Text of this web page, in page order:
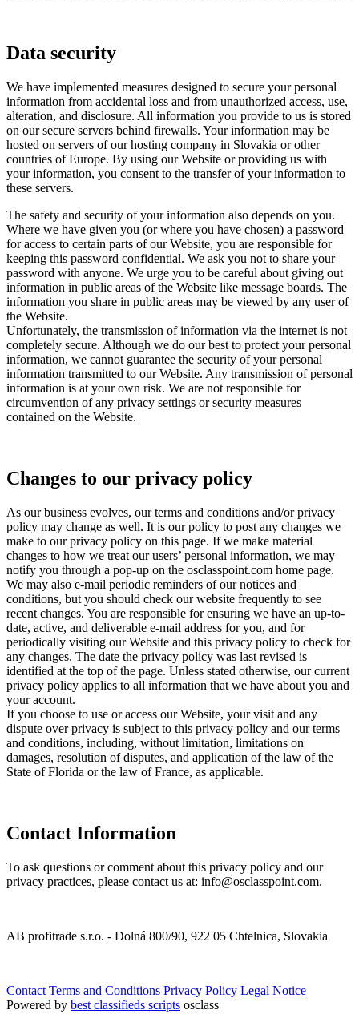
Data security
We have implemented measures designed to secure your personal
information from accidental loss and from unauthorized access, use,
alteration, and disclosure. All information you provide to us is stored
on our secure servers behind firewalls. Your information may be
hosted on servers of our hosting company in Slovakia or other
countries of Europe. By using our Website or providing us with
your information, you consent to the transfer of your information to
these servers.
The safety and security of your information also depends on you.
Where we have given you (or where you have chosen) a password
for access to certain parts of our Website, you are responsible for
keeping this password confidential. We ask you not to share your
password with anyone. We urge you to be careful about giving out
information in public areas of the Website like message boards. The
information you share in public areas may be viewed by any user of
the Website.
Unfortunately, the transmission of information via the internet is not
completely secure. Although we do our best to protect your personal
information, we cannot guarantee the security of your personal
information transmitted to our Website. Any transmission of personal
information is at your own risk. We are not responsible for
circumvention of any privacy settings or security measures
contained on the Website.
Changes to our privacy policy
As our business evolves, our terms and conditions and/or privacy
policy may change as well. It is our policy to post any changes we
make to our privacy policy on this page. If we make material
changes to how we treat our users’ personal information, we may
notify you through a pop-up on the osclasspoint.com home page.
We may also e-mail periodic reminders of our notices and
conditions, but you should check our website frequently to see
recent changes. You are responsible for ensuring we have an up-to-
date, active, and deliverable e-mail address for you, and for
periodically visiting our Website and this privacy policy to check for
any changes. The date the privacy policy was last revised is
identified at the top of the page. Unless stated otherwise, our current
privacy policy applies to all information that we have about you and
your account.
If you choose to use or access our Website, your visit and any
dispute over privacy is subject to this privacy policy and our terms
and conditions, including, without limitation, limitations on
damages, resolution of disputes, and application of the law of the
State of Florida or the law of France, as applicable.
Contact Information
To ask questions or comment about this privacy policy and our
privacy practices, please contact us at: info@osclasspoint.com.
AB profitrade s.r.o. - Dolná 800/90, 922 05 Chtelnica, Slovakia
Contact Terms and Conditions Privacy Policy Legal Notice
Powered by best classifieds scripts osclass